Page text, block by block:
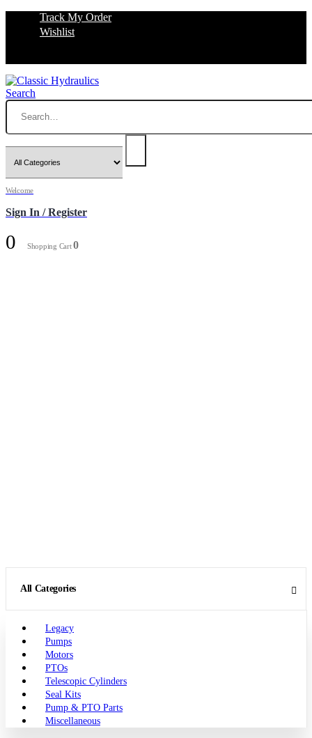
Track My Order
Wishlist
Search
Welcome
Sign In / Register
0 Shopping Cart0
All Categories
Legacy
Pumps
Motors
PTOs
Telescopic Cylinders
Seal Kits
Pump & PTO Parts
Miscellaneous